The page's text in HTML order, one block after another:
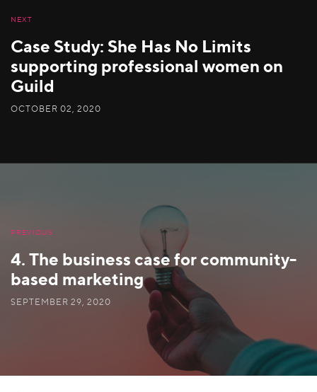
NEXT
Case Study: She Has No Limits
supporting professional women on
Guild
OCTOBER 02, 2020
PREVIOUS
4. The business case for community-
based marketing
SEPTEMBER 29, 2020